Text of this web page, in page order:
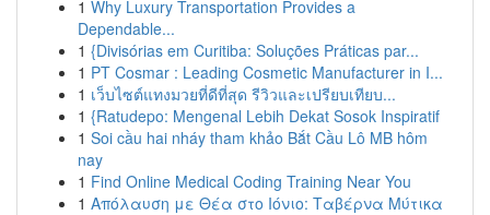
1 Why Luxury Transportation Provides a
Dependable...
1 {Divisórias em Curitiba: Soluções Práticas par...
1 PT Cosmar : Leading Cosmetic Manufacturer in I...
1 เว็บไซต์แทงมวยที่ดีที่สุด รีวิวและเปรียบเทียบ...
1 {Ratudepo: Mengenal Lebih Dekat Sosok Inspiratif
1 Soi cầu hai nháy tham khảo Bắt Cầu Lô MB hôm
nay
1 Find Online Medical Coding Training Near You
1 Απόλαυση με Θέα στο Ιόνιο: Ταβέρνα Μύτικα